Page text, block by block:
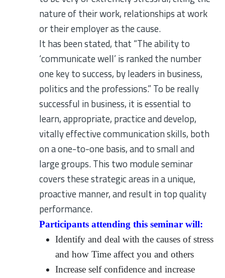
nature of their work, relationships at work
or their employer as the cause.
It has been stated, that “The ability to
‘communicate well’ is ranked the number
one key to success, by leaders in business,
politics and the professions.” To be really
successful in business, it is essential to
learn, appropriate, practice and develop,
vitally effective communication skills, both
on a one-to-one basis, and to small and
large groups. This two module seminar
covers these strategic areas in a unique,
proactive manner, and result in top quality
performance.
Participants attending this seminar will:
Identify and deal with the causes of stress
and how Time affect you and others
Increase self confidence and increase